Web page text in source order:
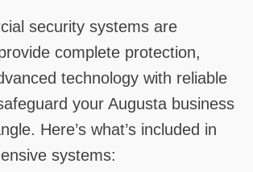
security systems are
complete protection,
technology with reliable
your Augusta business
Here’s what’s included in
systems: